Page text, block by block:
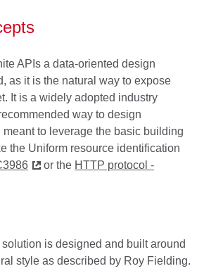
APIs a data-oriented design
as it is the natural way to expose
It is a widely adopted industry
way to design
to leverage the basic building
the Uniform resource identification
or the HTTP protocol -
is designed and built around
style as described by Roy Fielding.